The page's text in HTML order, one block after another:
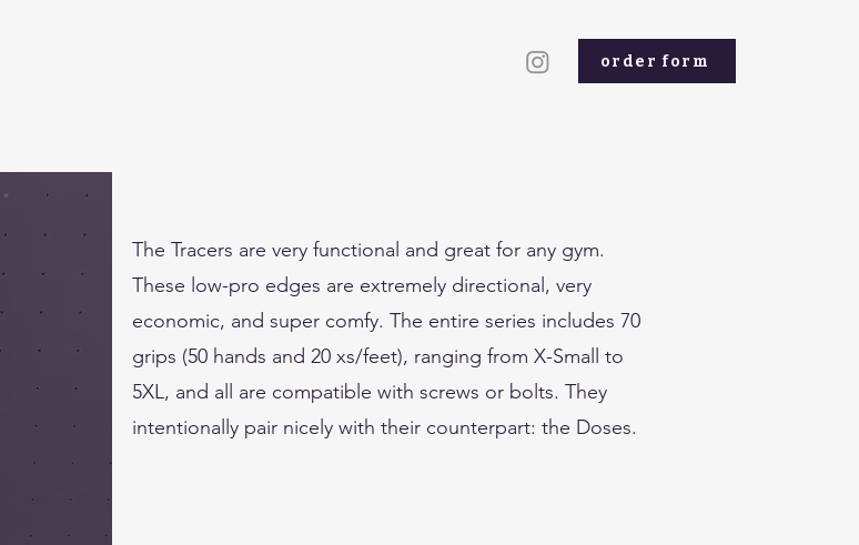
order form
The Tracers are very functional and great for any gym.
These low-pro edges are extremely directional, very
economic, and super comfy. The entire series includes 70
grips (50 hands and 20 xs/feet), ranging from X-Small to
5XL, and all are compatible with screws or bolts. They
intentionally pair nicely with their counterpart: the Doses.